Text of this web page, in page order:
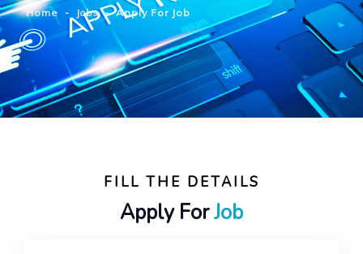
Home - Jobs - Apply For Job
FILL THE DETAILS
Apply ForJob